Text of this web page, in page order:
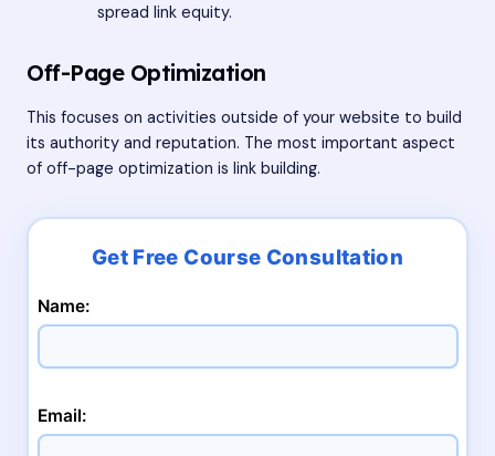
spread link equity.
Off-Page Optimization
This focuses on activities outside of your website to build
its authority and reputation. The most important aspect
of off-page optimization is link building.
Name:
Email: